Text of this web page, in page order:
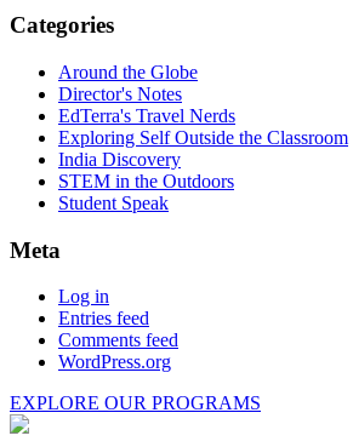
Categories
Around the Globe
Director's Notes
EdTerra's Travel Nerds
Exploring Self Outside the Classroom
India Discovery
STEM in the Outdoors
Student Speak
Meta
Log in
Entries feed
Comments feed
WordPress.org
EXPLORE OUR PROGRAMS